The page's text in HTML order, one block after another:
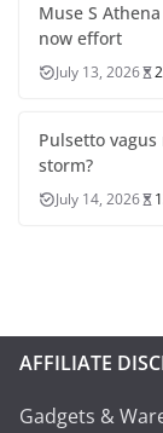
Muse S
now effort
July 13, 2026
Pulsetto
storm?
July 14, 2026
AFFILIATE
Gadgets &